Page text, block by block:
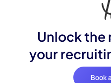
Unlock the
your
Book